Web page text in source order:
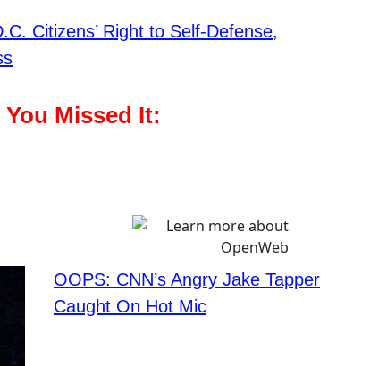
Citizens’ Right to Self-Defense,
You Missed It:
OOPS: CNN’s Angry Jake Tapper
Caught On Hot Mic